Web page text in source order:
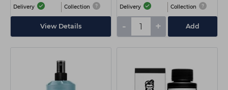
Delivery Collection
View Details
Delivery Collection
- + Add